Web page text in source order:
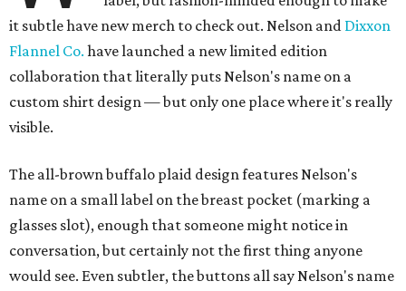
it subtle have new merch to check out. Nelson and Dixxon
Flannel Co. have launched a new limited edition
collaboration that literally puts Nelson's name on a
custom shirt design — but only one place where it's really
visible.
The all-brown buffalo plaid design features Nelson's
name on a small label on the breast pocket (marking a
glasses slot), enough that someone might notice in
conversation, but certainly not the first thing anyone
would see. Even subtler, the buttons all say Nelson's name